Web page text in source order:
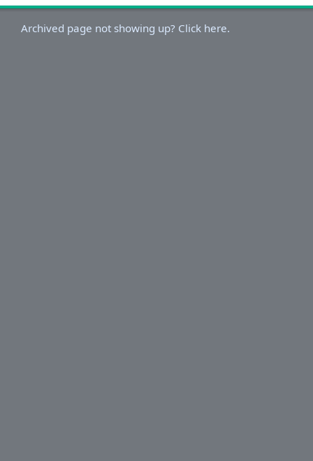
Archived page not showing up? Click here.